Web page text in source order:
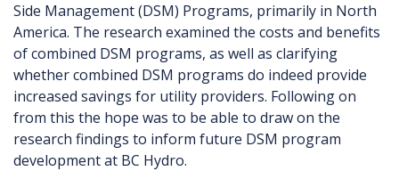
Side Management (DSM) Programs, primarily in North
America. The research examined the costs and benefits
of combined DSM programs, as well as clarifying
whether combined DSM programs do indeed provide
increased savings for utility providers. Following on
from this the hope was to be able to draw on the
research findings to inform future DSM program
development at BC Hydro.